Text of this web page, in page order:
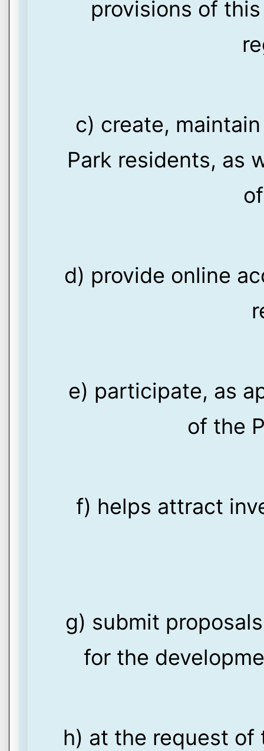
provisions of
c) create,
Park residents, as
d) provide online
e) participate, as
of the
f) helps attract
g) submit
for the
h) at the request of